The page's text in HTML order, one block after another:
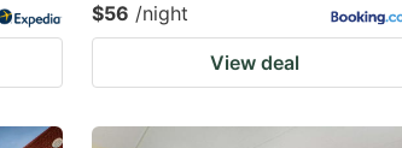
$56 /night
View deal